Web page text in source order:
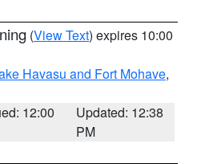
(View Text) expires 10:00
Havasu and Fort Mohave,
12:00
Updated: 12:38
PM